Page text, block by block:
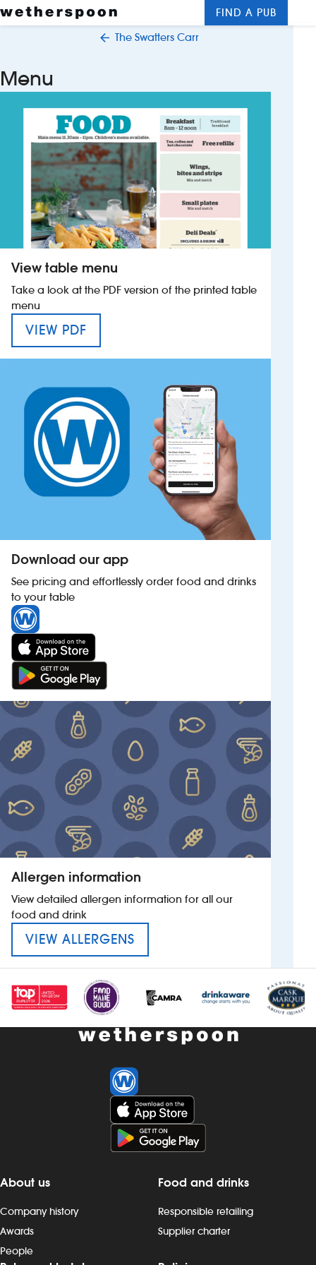
About us
Contact us
Careers
Franchising
Investors
New suppliers
Pub histories
Wetherspoon app
FIND A PUB
The Swatters Carr
Menu
View table menu
Take a look at the PDF version of the printed table
menu
VIEW PDF
Download our app
See pricing and effortlessly order food and drinks
to your table
Allergen information
View detailed allergen information for all our
food and drink
VIEW ALLERGENS
About us
Company history
Awards
People
Food and drinks
Responsible retailing
Supplier charter